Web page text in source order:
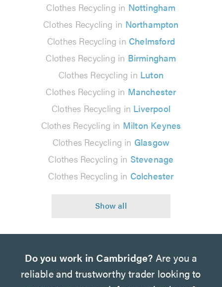
Clothes Recycling in Nottingham
Clothes Recycling in Northampton
Clothes Recycling in Chelmsford
Clothes Recycling in Birmingham
Clothes Recycling in Luton
Clothes Recycling in Manchester
Clothes Recycling in Liverpool
Clothes Recycling in Milton Keynes
Clothes Recycling in Glasgow
Clothes Recycling in Stevenage
Clothes Recycling in Colchester
Do you work in Cambridge? Are you a
reliable and trustworthy trader looking to